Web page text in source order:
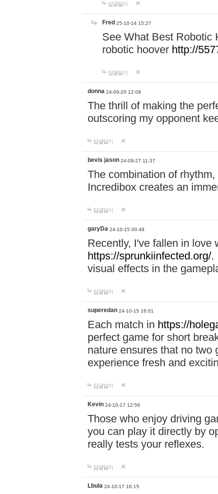
답글달기
Fred 25-10-14 15:27
See What Best Robotic
robotic hoover http://
답글달기
donna 24-09-20 12:09
The thrill of making the
outscoring my opponent
답글달기
bevis jason 24-09-27 11:37
The combination of
Incredibox creates an
답글달기
garyDa 24-10-15 00:48
Recently, I've fallen in love
https://sprunkiinfected.org/.
visual effects in the
답글달기
superedan 24-10-15 16:01
Each match in https://
perfect game for short
nature ensures that no two
experience fresh and
답글달기
Kevin 24-10-17 12:56
Those who enjoy driving
you can play it directly by
really tests your reflexes.
답글달기
Lbula 24-10-17 16:15